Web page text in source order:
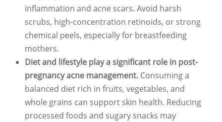
inflammation and acne scars. Avoid harsh
scrubs, high-concentration retinoids, or strong
chemical peels, especially for breastfeeding
mothers.
Diet and lifestyle play a significant role in post-
pregnancy acne management. Consuming a
balanced diet rich in fruits, vegetables, and
whole grains can support skin health. Reducing
processed foods and sugary snacks may